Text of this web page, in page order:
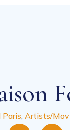
Paris Artists/